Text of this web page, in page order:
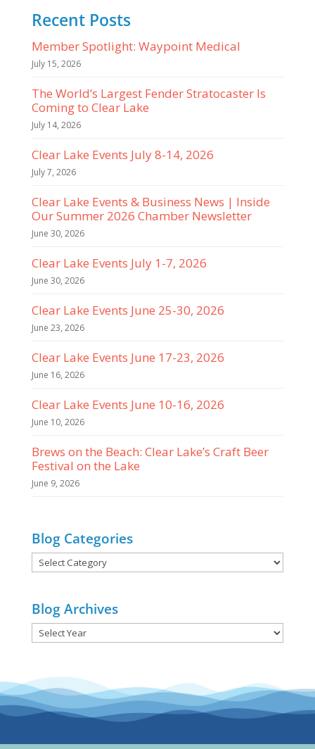
Recent Posts
Member Spotlight: Waypoint Medical
July 15, 2026
The World’s Largest Fender Stratocaster Is
Coming to Clear Lake
July 14, 2026
Clear Lake Events July 8-14, 2026
July 7, 2026
Clear Lake Events & Business News | Inside
Our Summer 2026 Chamber Newsletter
June 30, 2026
Clear Lake Events July 1-7, 2026
June 30, 2026
Clear Lake Events June 25-30, 2026
June 23, 2026
Clear Lake Events June 17-23, 2026
June 16, 2026
Clear Lake Events June 10-16, 2026
June 10, 2026
Brews on the Beach: Clear Lake’s Craft Beer
Festival on the Lake
June 9, 2026
Blog Categories
Blog
Blog Archives